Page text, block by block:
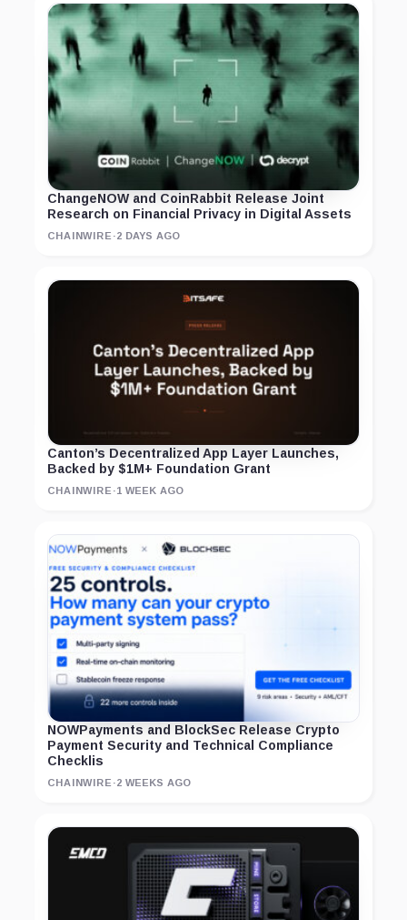
ChangeNOW and CoinRabbit Release Joint
Research on Financial Privacy in Digital Assets
CHAINWIRE ·2 DAYS AGO
Canton’s Decentralized App Layer Launches,
Backed by $1M+ Foundation Grant
CHAINWIRE ·1 WEEK AGO
NOWPayments and BlockSec Release Crypto
Payment Security and Technical Compliance
Checklis
CHAINWIRE ·2 WEEKS AGO